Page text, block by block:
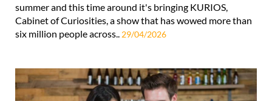
summer and this time around it's bringing KURIOS,
Cabinet of Curiosities, a show that has wowed more than
six million people across.. 29/04/2026